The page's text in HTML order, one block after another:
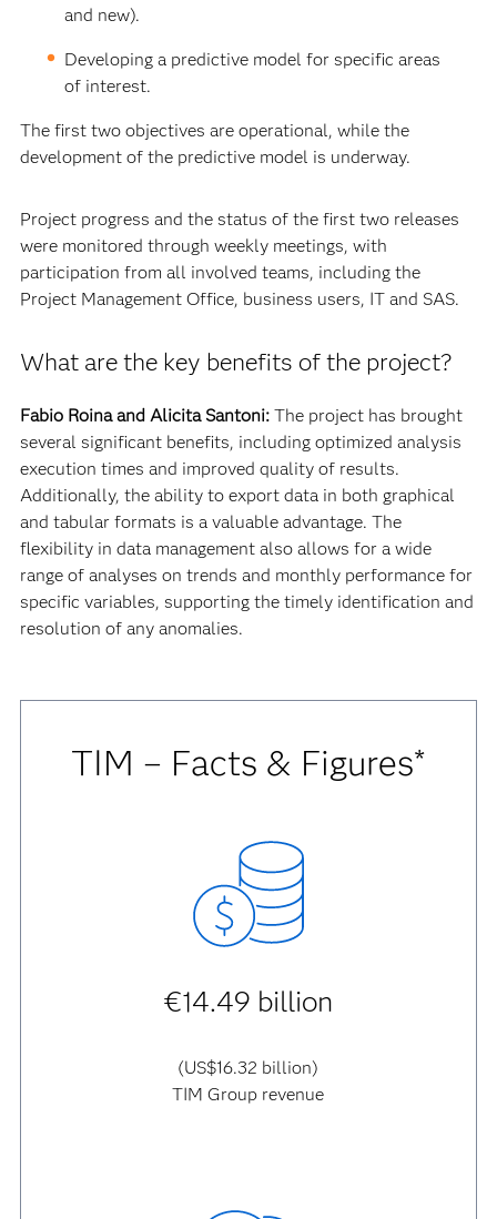
and new).
Developing a predictive model for specific areas
of interest.
The first two objectives are operational, while the
development of the predictive model is underway.
Project progress and the status of the first two releases
were monitored through weekly meetings, with
participation from all involved teams, including the
Project Management Office, business users, IT and SAS.
What are the key benefits of the project?
Fabio Roina and Alicita Santoni: The project has brought
several significant benefits, including optimized analysis
execution times and improved quality of results.
Additionally, the ability to export data in both graphical
and tabular formats is a valuable advantage. The
flexibility in data management also allows for a wide
range of analyses on trends and monthly performance for
specific variables, supporting the timely identification and
resolution of any anomalies.
TIM – Facts & Figures*
€14.49 billion
(US$16.32 billion)
TIM Group revenue